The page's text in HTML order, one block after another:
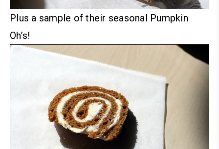
Plus a sample of their seasonal Pumpkin
Oh’s!